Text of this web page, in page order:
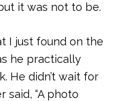
it was not to be.
I just found on the
he practically
He didn’t wait for
said, “A photo